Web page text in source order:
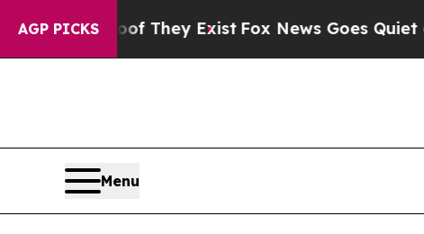
AGP PICKS
Proof They Exist Fox News Goes Quiet as 'Maga
Menu